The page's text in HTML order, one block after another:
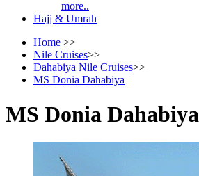
more..
Hajj & Umrah
Home >>
Nile Cruises>>
Dahabiya Nile Cruises>>
MS Donia Dahabiya
MS Donia Dahabiya